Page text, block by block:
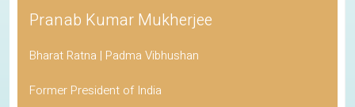
Pranab Kumar Mukherjee
Bharat Ratna | Padma Vibhushan
Former President of India